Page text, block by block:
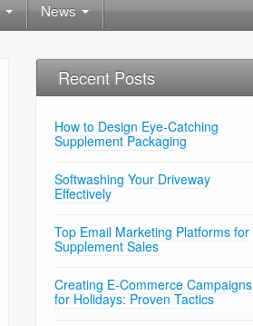
News
Recent Posts
How to Design Eye-Catching
Supplement Packaging
Softwashing Your Driveway
Effectively
Top Email Marketing Platforms for
Supplement Sales
Creating E-Commerce Campaigns
for Holidays: Proven Tactics